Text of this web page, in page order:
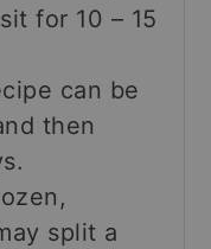
for 10 – 15
can be
then
split a